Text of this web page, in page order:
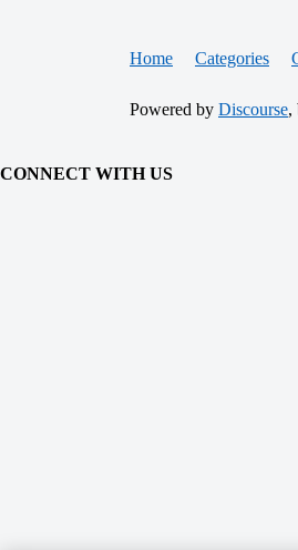
Home Categories
Powered by Discourse,
CONNECT WITH US